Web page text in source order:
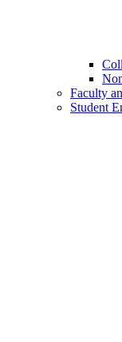
Faculty
Student